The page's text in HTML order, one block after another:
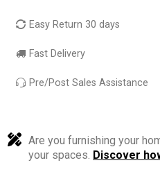
Easy Return 30 days
Fast Delivery
Pre/Post Sales Assistance
Are you furnishing your
your spaces. Discover